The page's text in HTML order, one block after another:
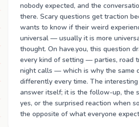
nobody expected, and the
there. Scary questions get traction
wants to know if their weird
universal — usually it is more
thought. On have.you, this question
every kind of setting — parties, road
night calls — which is why the same
differently every time. The
answer itself; it is the follow-up, the
yes, or the surprised reaction when
the opposite of what everyone